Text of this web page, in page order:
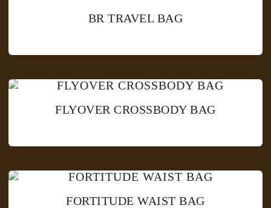
BR TRAVEL BAG
FLYOVER CROSSBODY BAG
FORTITUDE WAIST BAG